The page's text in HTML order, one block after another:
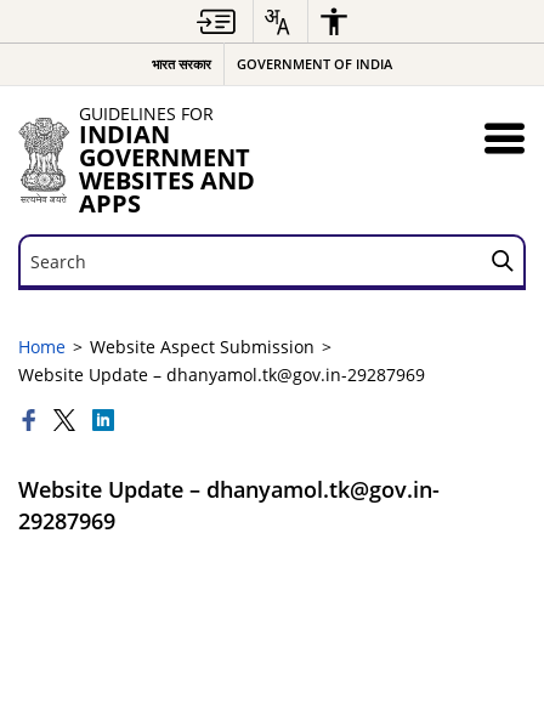
भारत सरकार GOVERNMENT OF INDIA
GUIDELINES FOR
INDIAN
GOVERNMENT
WEBSITES AND
APPS
Search
Search
Home
Website Aspect Submission
Website Update – dhanyamol.tk@gov.in-29287969
Website Update – dhanyamol.tk@gov.in-
29287969